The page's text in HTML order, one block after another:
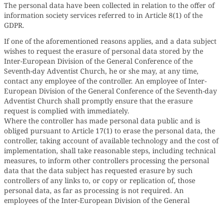
The personal data have been collected in relation to the offer of
information society services referred to in Article 8(1) of the
GDPR.
If one of the aforementioned reasons applies, and a data subject
wishes to request the erasure of personal data stored by the
Inter-European Division of the General Conference of the
Seventh-day Adventist Church, he or she may, at any time,
contact any employee of the controller. An employee of Inter-
European Division of the General Conference of the Seventh-day
Adventist Church shall promptly ensure that the erasure
request is complied with immediately.
Where the controller has made personal data public and is
obliged pursuant to Article 17(1) to erase the personal data, the
controller, taking account of available technology and the cost of
implementation, shall take reasonable steps, including technical
measures, to inform other controllers processing the personal
data that the data subject has requested erasure by such
controllers of any links to, or copy or replication of, those
personal data, as far as processing is not required. An
employees of the Inter-European Division of the General